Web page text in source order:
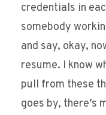
credentials in
somebody
and say, okay,
resume. I know
pull from these
goes by, there’s